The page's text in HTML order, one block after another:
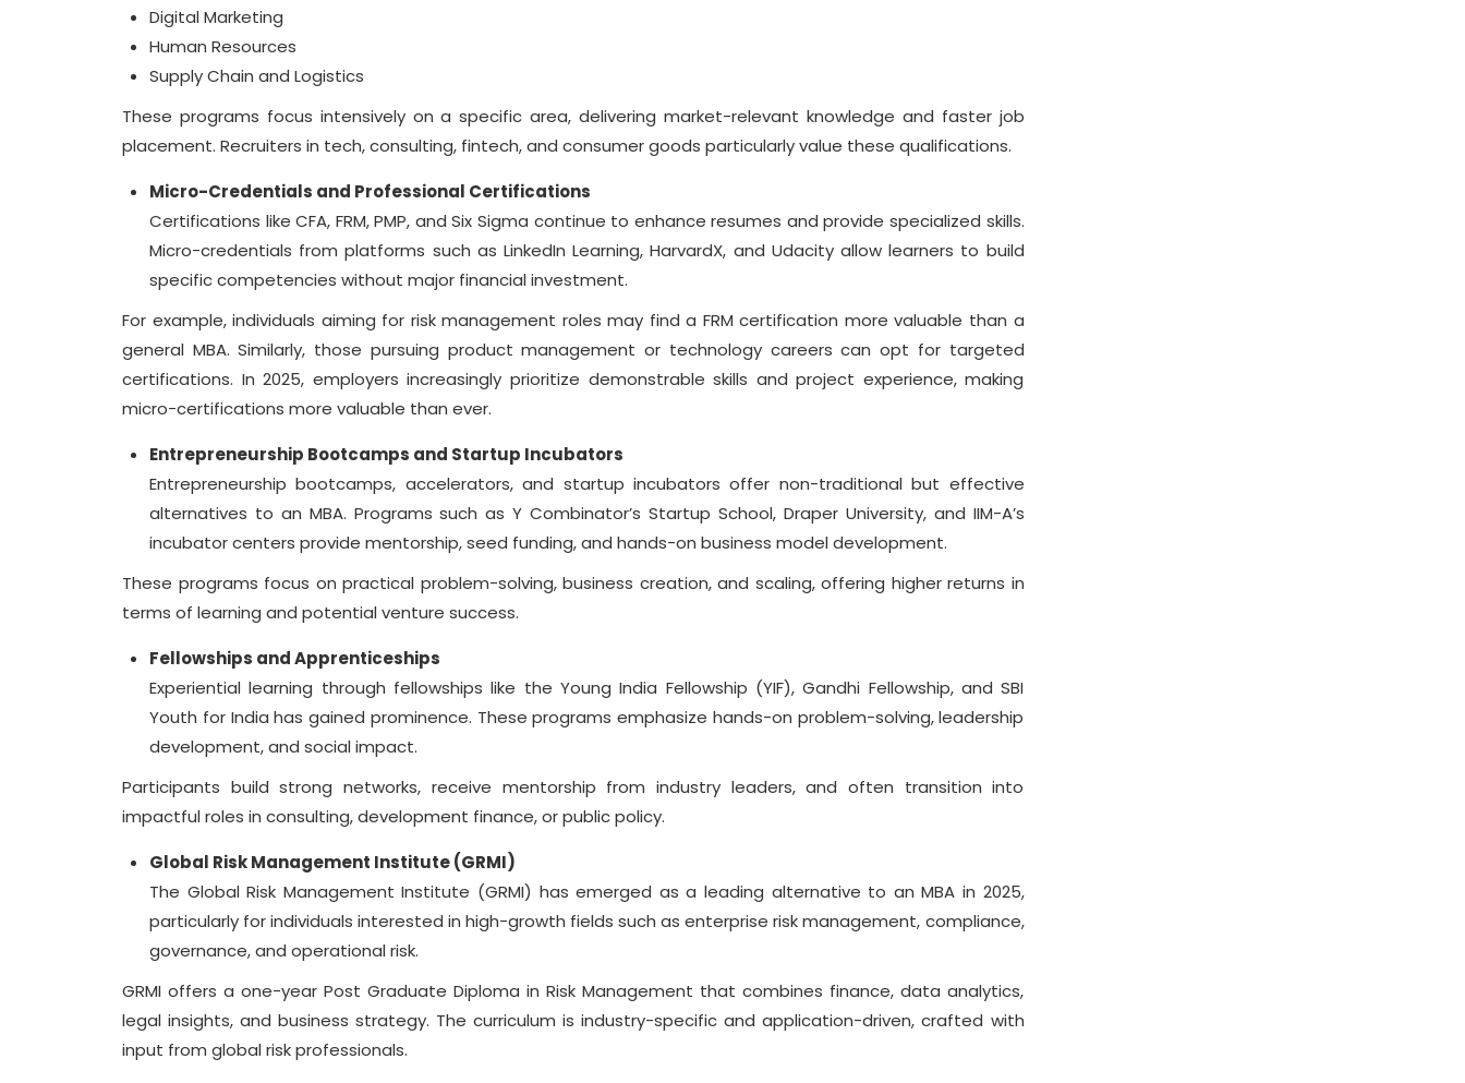
Digital Marketing
Human Resources
Supply Chain and Logistics
These programs focus intensively on a specific area, delivering market-relevant knowledge and faster job
placement. Recruiters in tech, consulting, fintech, and consumer goods particularly value these qualifications.
Micro-Credentials and Professional Certifications
Certifications like CFA, FRM, PMP, and Six Sigma continue to enhance resumes and provide specialized skills.
Micro-credentials from platforms such as LinkedIn Learning, HarvardX, and Udacity allow learners to build
specific competencies without major financial investment.
For example, individuals aiming for risk management roles may find a FRM certification more valuable than a
general MBA. Similarly, those pursuing product management or technology careers can opt for targeted
certifications. In 2025, employers increasingly prioritize demonstrable skills and project experience, making
micro-certifications more valuable than ever.
Entrepreneurship Bootcamps and Startup Incubators
Entrepreneurship bootcamps, accelerators, and startup incubators offer non-traditional but effective
alternatives to an MBA. Programs such as Y Combinator’s Startup School, Draper University, and IIM-A’s
incubator centers provide mentorship, seed funding, and hands-on business model development.
These programs focus on practical problem-solving, business creation, and scaling, offering higher returns in
terms of learning and potential venture success.
Fellowships and Apprenticeships
Experiential learning through fellowships like the Young India Fellowship (YIF), Gandhi Fellowship, and SBI
Youth for India has gained prominence. These programs emphasize hands-on problem-solving, leadership
development, and social impact.
Participants build strong networks, receive mentorship from industry leaders, and often transition into
impactful roles in consulting, development finance, or public policy.
Global Risk Management Institute (GRMI)
The Global Risk Management Institute (GRMI) has emerged as a leading alternative to an MBA in 2025,
particularly for individuals interested in high-growth fields such as enterprise risk management, compliance,
governance, and operational risk.
GRMI offers a one-year Post Graduate Diploma in Risk Management that combines finance, data analytics,
legal insights, and business strategy. The curriculum is industry-specific and application-driven, crafted with
input from global risk professionals.